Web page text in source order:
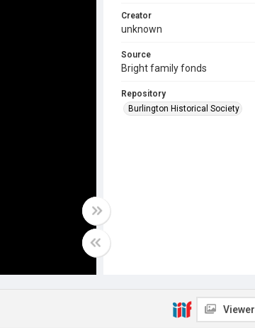
Creator
unknown
Source
Bright family fonds
Repository
Burlington Historical Society
Viewer